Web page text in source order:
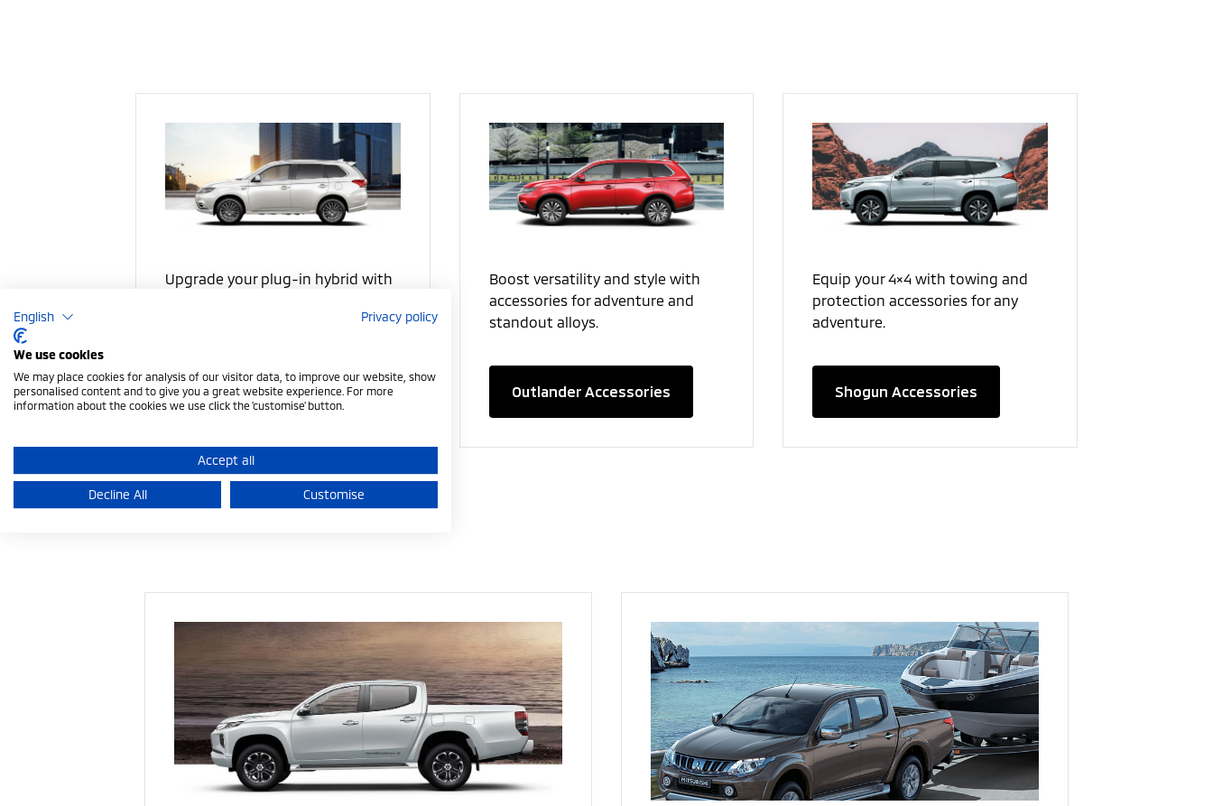
Upgrade your plug-in hybrid with
PHEV Accessories
Boost versatility and style with
accessories for adventure and
standout alloys.
Outlander Accessories
Equip your 4×4 with towing and
protection accessories for any
adventure.
Shogun Accessories
English Privacy policy
We use cookies
We may place cookies for analysis of our visitor data, to improve our website, show
personalised content and to give you a great website experience. For more
information about the cookies we use click the 'customise' button.
Accept all
Decline All Customise